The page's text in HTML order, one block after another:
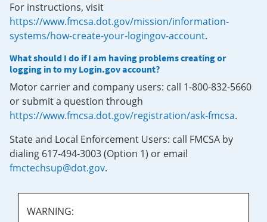
For instructions, visit
https://www.fmcsa.dot.gov/mission/information-
systems/how-create-your-logingov-account.
What should I do if I am having problems creating or
logging in to my Login.gov account?
Motor carrier and company users: call 1-800-832-5660
or submit a question through
https://www.fmcsa.dot.gov/registration/ask-fmcsa.
State and Local Enforcement Users: call FMCSA by
dialing 617-494-3003 (Option 1) or email
fmctechsup@dot.gov.
WARNING: